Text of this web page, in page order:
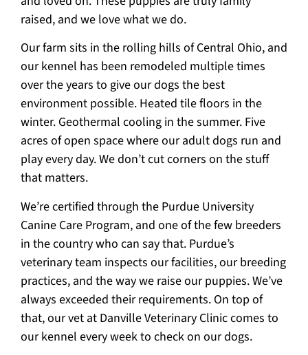
raised, and we love what we do.
Our farm sits in the rolling hills of Central Ohio, and
our kennel has been remodeled multiple times
over the years to give our dogs the best
environment possible. Heated tile floors in the
winter. Geothermal cooling in the summer. Five
acres of open space where our adult dogs run and
play every day. We don’t cut corners on the stuff
that matters.
We’re certified through the Purdue University
Canine Care Program, and one of the few breeders
in the country who can say that. Purdue’s
veterinary team inspects our facilities, our breeding
practices, and the way we raise our puppies. We’ve
always exceeded their requirements. On top of
that, our vet at Danville Veterinary Clinic comes to
our kennel every week to check on our dogs.